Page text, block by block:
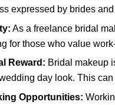
expressed by brides
As a freelance bridal
for those who value
Reward: Bridal makeup
day look. This
Opportunities: